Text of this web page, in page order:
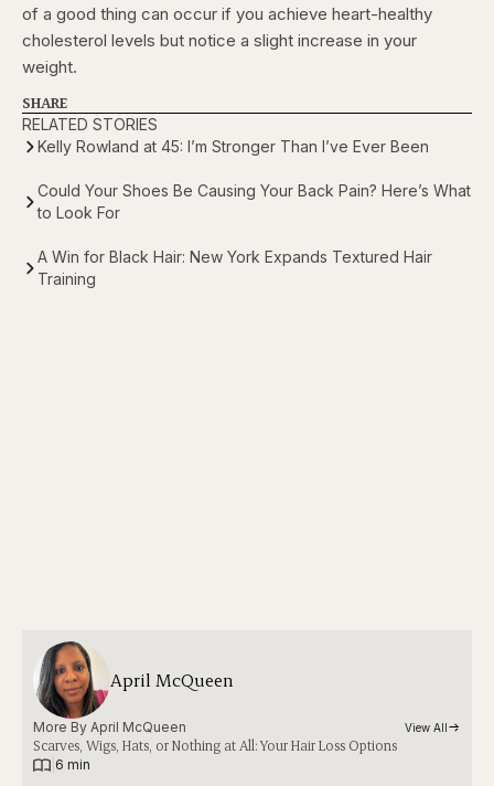
of a good thing can occur if you achieve heart-healthy
cholesterol levels but notice a slight increase in your
weight.
SHARE
RELATED STORIES
Kelly Rowland at 45: I’m Stronger Than I’ve Ever Been
Could Your Shoes Be Causing Your Back Pain? Here’s What
to Look For
A Win for Black Hair: New York Expands Textured Hair
Training
April McQueen
More By April McQueen View All
Scarves, Wigs, Hats, or Nothing at All: Your Hair Loss Options
6 min